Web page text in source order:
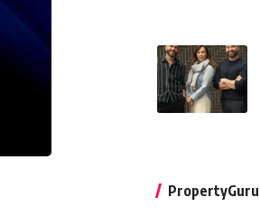
PropertyGuru